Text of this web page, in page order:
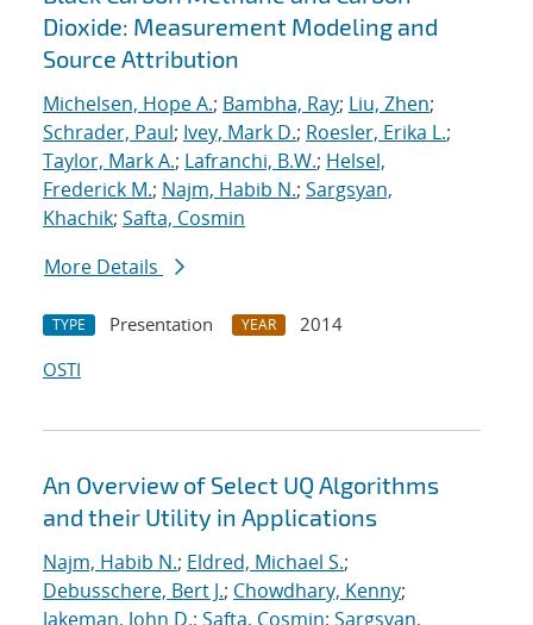
Dioxide: Measurement Modeling and
Source Attribution
Michelsen, Hope A.; Bambha, Ray; Liu, Zhen;
Schrader, Paul; Ivey, Mark D.; Roesler, Erika L.;
Taylor, Mark A.; Lafranchi, B.W.; Helsel,
Frederick M.; Najm, Habib N.; Sargsyan,
Khachik; Safta, Cosmin
More Details
TYPE Presentation YEAR
2014
OSTI
An Overview of Select UQ Algorithms
and their Utility in Applications
Najm, Habib N.; Eldred, Michael S.;
Debusschere, Bert J.; Chowdhary, Kenny;
Jakeman, John D.; Safta, Cosmin; Sargsyan,